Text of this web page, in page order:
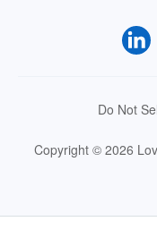
Do Not
Copyright © 2026